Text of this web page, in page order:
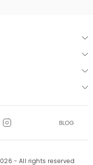
- All rights reserved